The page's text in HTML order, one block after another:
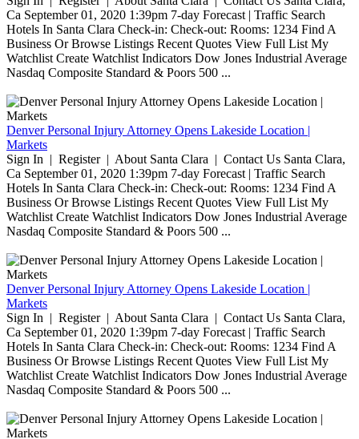
Ca September 01, 2020 1:39pm 7-day Forecast | Traffic Search
Hotels In Santa Clara Check-in: Check-out: Rooms: 1234 Find A
Business Or Browse Listings Recent Quotes View Full List My
Watchlist Create Watchlist Indicators Dow Jones Industrial Average
Nasdaq Composite Standard & Poors 500 ...
Denver Personal Injury Attorney Opens Lakeside Location |
Markets
Sign In | Register | About Santa Clara | Contact Us Santa Clara,
Ca September 01, 2020 1:39pm 7-day Forecast | Traffic Search
Hotels In Santa Clara Check-in: Check-out: Rooms: 1234 Find A
Business Or Browse Listings Recent Quotes View Full List My
Watchlist Create Watchlist Indicators Dow Jones Industrial Average
Nasdaq Composite Standard & Poors 500 ...
Denver Personal Injury Attorney Opens Lakeside Location |
Markets
Sign In | Register | About Santa Clara | Contact Us Santa Clara,
Ca September 01, 2020 1:39pm 7-day Forecast | Traffic Search
Hotels In Santa Clara Check-in: Check-out: Rooms: 1234 Find A
Business Or Browse Listings Recent Quotes View Full List My
Watchlist Create Watchlist Indicators Dow Jones Industrial Average
Nasdaq Composite Standard & Poors 500 ...